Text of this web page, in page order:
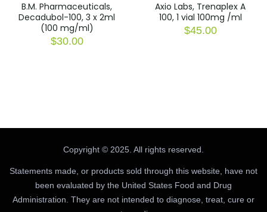
B.M. Pharmaceuticals,
Decadubol-100, 3 x 2ml
(100 mg/ml)
$30.00
Axio Labs, Trenaplex A
100, 1 vial 100mg /ml
$45.00
Copyright © 2025. All rights reserved.
Statements made, or products sold through this website, have not
been evaluated by the United States Food and Drug
Administration. They are not intended to diagnose, treat, cure or